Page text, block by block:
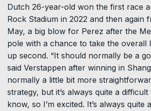
Dutch 26-year-old won the first race
Rock Stadium in 2022 and then again
May, a big blow for Perez after the
pole with a chance to take the overall
up second. “It should normally be a
said Verstappen after winning in
normally a little bit more
strategy, but it’s always quite a
know, so I’m excited. It’s always quite